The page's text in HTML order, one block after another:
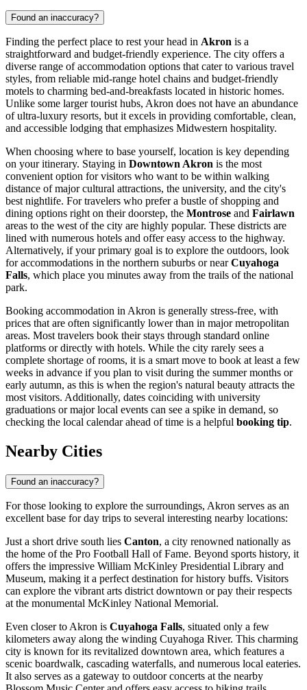
Found an inaccuracy?
Finding the perfect place to rest your head in Akron is a
straightforward and budget-friendly experience. The city offers a
diverse range of accommodation options that cater to various travel
styles, from reliable mid-range hotel chains and budget-friendly
motels to charming bed-and-breakfasts located in historic homes.
Unlike some larger tourist hubs, Akron does not have an abundance
of ultra-luxury resorts, but it excels in providing comfortable, clean,
and accessible lodging that emphasizes Midwestern hospitality.
When choosing where to base yourself, location is key depending
on your itinerary. Staying in Downtown Akron is the most
convenient option for visitors who want to be within walking
distance of major cultural attractions, the university, and the city's
best nightlife. For travelers who prefer a bustle of shopping and
dining options right on their doorstep, the Montrose and Fairlawn
areas to the west of the city are highly popular. These districts are
lined with numerous hotels and offer easy access to the highway.
Alternatively, if your primary goal is to explore the outdoors, look
for accommodations in the northern suburbs or nearCuyahoga
Falls, which place you minutes away from the trails of the national
park.
Booking accommodation in Akron is generally stress-free, with
prices that are often significantly lower than in major metropolitan
areas. Most travelers book their stays through standard online
platforms or directly with hotels. While the city rarely sees a
complete shortage of rooms, it is a smart move to book at least a few
weeks in advance if you plan to visit during the summer months or
early autumn, as this is when the region's natural beauty attracts the
most visitors. Additionally, dates coinciding with university
graduations or major local events can see a spike in demand, so
checking the local calendar ahead of time is a helpful booking tip.
Nearby Cities
Found an inaccuracy?
For those looking to explore the surroundings, Akron serves as an
excellent base for day trips to several interesting nearby locations:
Just a short drive south lies Canton, a city renowned nationally as
the home of the Pro Football Hall of Fame. Beyond sports history, it
offers the impressive William McKinley Presidential Library and
Museum, making it a perfect destination for history buffs. Visitors
can explore the vibrant arts district downtown or pay their respects
at the monumental McKinley National Memorial.
Even closer to Akron is Cuyahoga Falls, situated only a few
kilometers away along the winding Cuyahoga River. This charming
city is known for its revitalized downtown area, which features a
scenic boardwalk, cascading waterfalls, and numerous local eateries.
It also serves as a gateway to outdoor concerts at the nearby